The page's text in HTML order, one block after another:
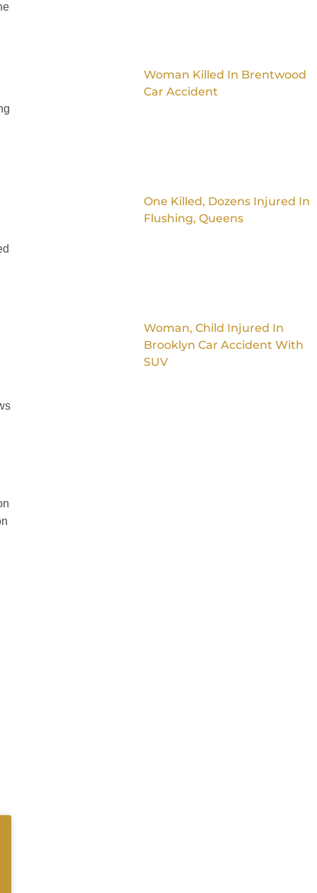
Woman Killed In Brentwood
Car Accident
One Killed, Dozens Injured In
Flushing, Queens
Woman, Child Injured In
Brooklyn Car Accident With
SUV